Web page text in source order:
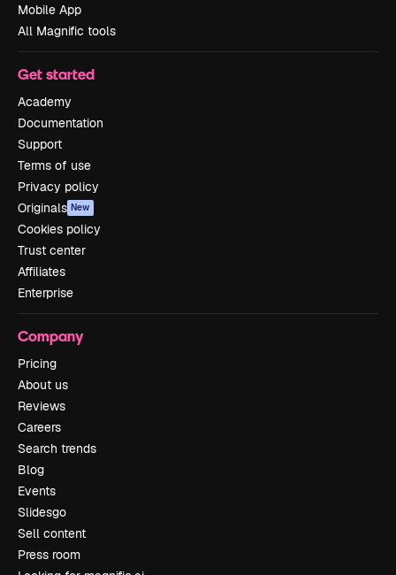
Mobile App
All Magnific tools
Get started
Academy
Documentation
Support
Terms of use
Privacy policy
Originals New
Cookies policy
Trust center
Affiliates
Enterprise
Company
Pricing
About us
Reviews
Careers
Search trends
Blog
Events
Slidesgo
Sell content
Press room